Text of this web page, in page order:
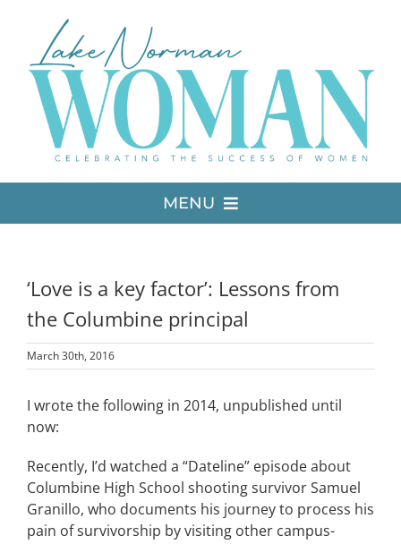
content
MENU
MEDIA
ADVERTISE
CONTACT
EVENTS
‘Love is a key factor’: Lessons from
the Columbine principal
March 30th, 2016
I wrote the following in 2014, unpublished until
now:
Recently, I’d watched a “Dateline” episode about
Columbine High School shooting survivor Samuel
Granillo, who documents his journey to process his
pain of survivorship by visiting other campus-